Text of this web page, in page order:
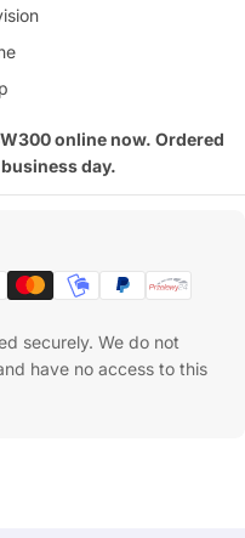
online now. Ordered
day.
securely. We do not
have no access to this